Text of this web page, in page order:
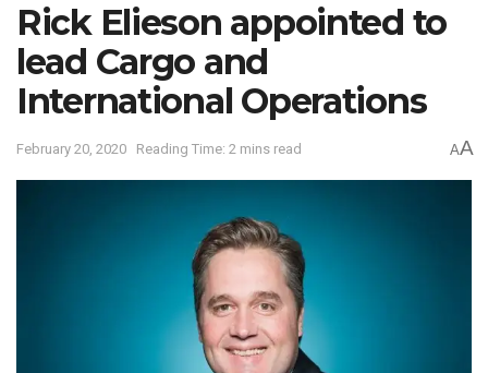
Rick Elieson appointed to
lead Cargo and
International Operations
February 20, 2020 Reading Time: 2 mins read AA